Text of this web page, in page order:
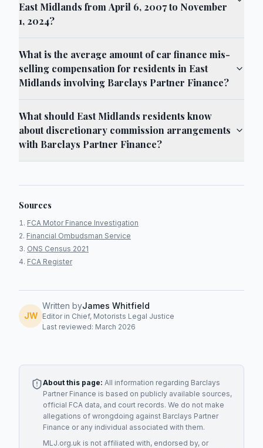
East Midlands from April 6, 2007 to November
1, 2024?
What is the average amount of car finance mis-
selling compensation for residents in East
Midlands involving Barclays Partner Finance?
What should East Midlands residents know
about discretionary commission arrangements
with Barclays Partner Finance?
Sources
FCA Motor Finance Investigation
Financial Ombudsman Service
ONS Census 2021
FCA Register
JW
Written byJames Whitfield
Editor in Chief, Motorists Legal Justice
Last reviewed: March 2026
About this page: All information regarding Barclays
Partner Finance is based on publicly available sources,
official FCA data, and court records. We do not make
allegations of wrongdoing against Barclays Partner
Finance or any individual associated with them.
MLJ.org.uk is not affiliated with, endorsed by, or